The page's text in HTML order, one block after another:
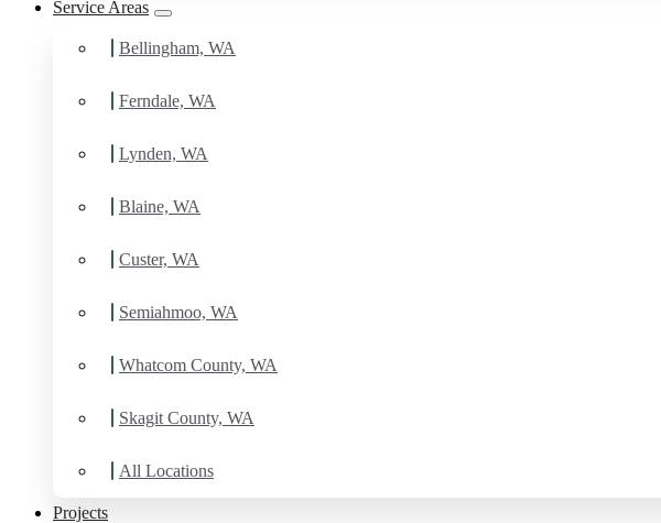
Service Areas
Bellingham, WA
Ferndale, WA
Lynden, WA
Blaine, WA
Custer, WA
Semiahmoo, WA
Whatcom County, WA
Skagit County, WA
All Locations
Projects